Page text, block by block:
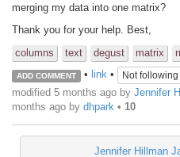
merging my data into one matrix?
Thank you for your help. Best,
columns
text degust matrix
ADD COMMENT • link• Not following
modified 5 months ago by Jennifer
months ago by dhpark • 10
Jennifer Hillman